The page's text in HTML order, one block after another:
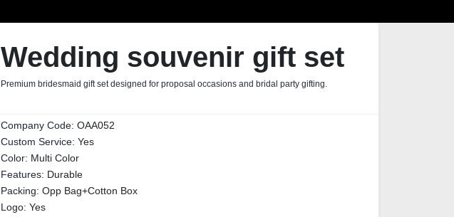
Wedding souvenir gift set
Premium bridesmaid gift set designed for proposal occasions and bridal party gifting.
Company Code: OAA052
Custom Service: Yes
Color: Multi Color
Features: Durable
Packing: Opp Bag+Cotton Box
Logo: Yes